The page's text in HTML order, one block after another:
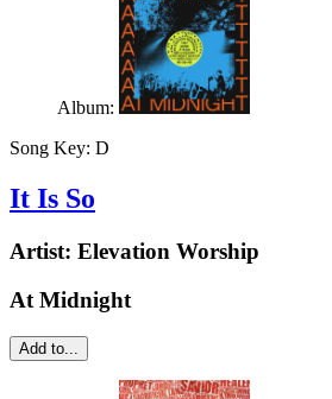
Album:
Song Key: D
It Is So
Artist: Elevation Worship
At Midnight
Add to...